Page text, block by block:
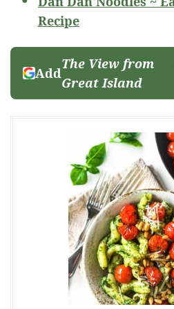
Recipe
Add
The View from
Great Island